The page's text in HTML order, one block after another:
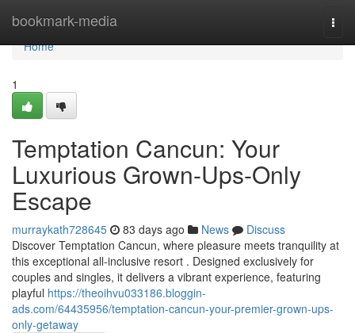
bookmark-media
Home
Home
1
Temptation Cancun: Your
Luxurious Grown-Ups-Only
Escape
murraykath728645 83 days ago News
Discuss
Discover Temptation Cancun, where pleasure meets tranquility at
this exceptional all-inclusive resort . Designed exclusively for
couples and singles, it delivers a vibrant experience, featuring
playful https://theoihvu033186.bloggin-
ads.com/64435956/temptation-cancun-your-premier-grown-ups-
only-getaway